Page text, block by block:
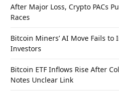
After Major Loss, Crypto PACs
Races
Bitcoin Miners’ AI Move Fails to
Investors
Bitcoin ETF Inflows Rise After
Notes Unclear Link